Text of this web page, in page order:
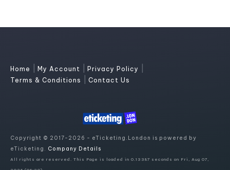
Home My Account Privacy Policy
Terms & Conditions Contact Us
Copyright © 2017-2026 - eTicketing.London is powered by
eTicketing. Company Details
All rights are reserved. This Page is loaded in 0.13387 seconds on Fri, Aug 07,